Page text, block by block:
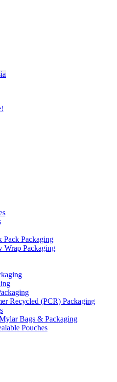
Pack Packaging
Wrap Packaging
Recycled (PCR) Packaging
Bags & Packaging
Pouches